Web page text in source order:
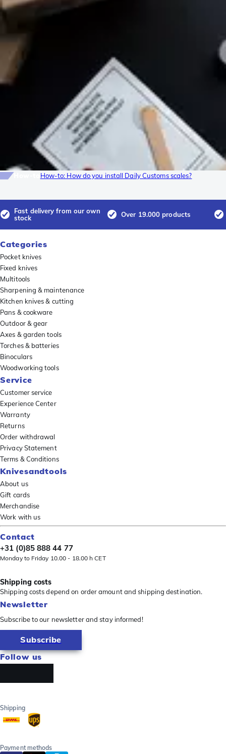
How-to: How do you install Daily Customs scales?
Fast delivery from our own
stock
Over 19.000 products
Categories
Pocket knives
Fixed knives
Multitools
Sharpening & maintenance
Kitchen knives & cutting
Pans & cookware
Outdoor & gear
Axes & garden tools
Torches & batteries
Binoculars
Woodworking tools
Service
Customer service
Experience Center
Warranty
Returns
Order withdrawal
Privacy Statement
Terms & Conditions
Knivesandtools
About us
Gift cards
Merchandise
Work with us
Contact
+31 (0)85 888 44 77
Monday to Friday 10.00 - 18.00 h CET
Shipping costs
Shipping costs depend on order amount and shipping destination.
Newsletter
Subscribe to our newsletter and stay informed!
Subscribe
Follow us
Shipping
Payment methods